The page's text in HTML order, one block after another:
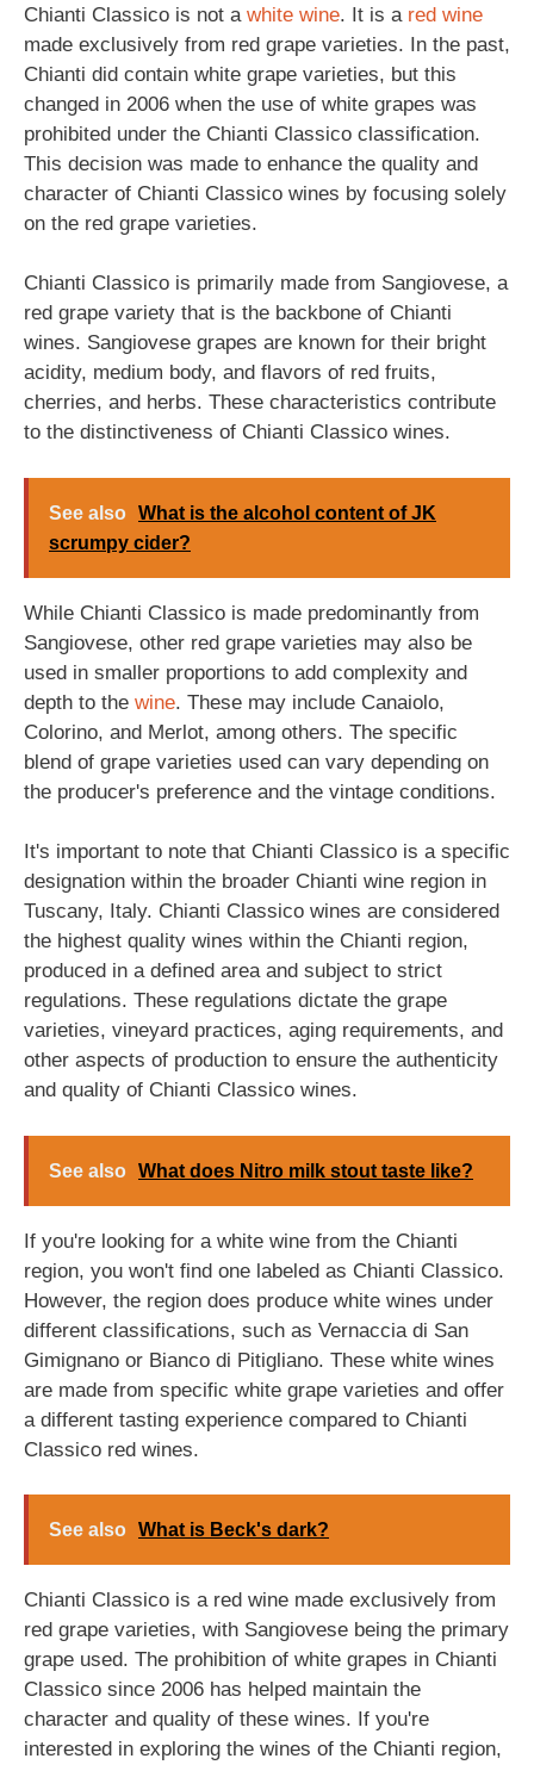
Chianti Classico is not a white wine. It is a red wine
made exclusively from red grape varieties. In the past,
Chianti did contain white grape varieties, but this
changed in 2006 when the use of white grapes was
prohibited under the Chianti Classico classification.
This decision was made to enhance the quality and
character of Chianti Classico wines by focusing solely
on the red grape varieties.
Chianti Classico is primarily made from Sangiovese, a
red grape variety that is the backbone of Chianti
wines. Sangiovese grapes are known for their bright
acidity, medium body, and flavors of red fruits,
cherries, and herbs. These characteristics contribute
to the distinctiveness of Chianti Classico wines.
See also What is the alcohol content of JK
scrumpy cider?
While Chianti Classico is made predominantly from
Sangiovese, other red grape varieties may also be
used in smaller proportions to add complexity and
depth to the wine. These may include Canaiolo,
Colorino, and Merlot, among others. The specific
blend of grape varieties used can vary depending on
the producer's preference and the vintage conditions.
It's important to note that Chianti Classico is a specific
designation within the broader Chianti wine region in
Tuscany, Italy. Chianti Classico wines are considered
the highest quality wines within the Chianti region,
produced in a defined area and subject to strict
regulations. These regulations dictate the grape
varieties, vineyard practices, aging requirements, and
other aspects of production to ensure the authenticity
and quality of Chianti Classico wines.
See also What does Nitro milk stout taste like?
If you're looking for a white wine from the Chianti
region, you won't find one labeled as Chianti Classico.
However, the region does produce white wines under
different classifications, such as Vernaccia di San
Gimignano or Bianco di Pitigliano. These white wines
are made from specific white grape varieties and offer
a different tasting experience compared to Chianti
Classico red wines.
See also What is Beck's dark?
Chianti Classico is a red wine made exclusively from
red grape varieties, with Sangiovese being the primary
grape used. The prohibition of white grapes in Chianti
Classico since 2006 has helped maintain the
character and quality of these wines. If you're
interested in exploring the wines of the Chianti region,